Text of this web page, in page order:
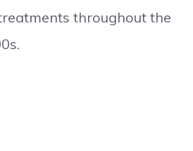
throughout the